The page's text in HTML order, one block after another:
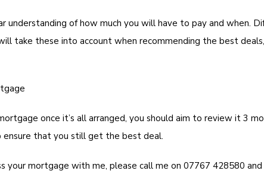
understanding of how much you will have to pay and when.
take these into account when recommending the best
once it’s all arranged, you should aim to review it 3
that you still get the best deal.
your mortgage with me, please call me on 07767 428580